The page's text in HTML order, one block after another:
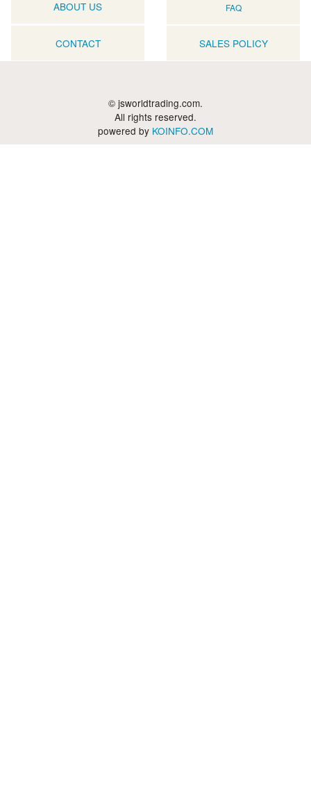
ABOUT US FAQ
CONTACT SALES POLICY
© jsworldtrading.com.
All rights reserved.
powered by KOINFO.COM